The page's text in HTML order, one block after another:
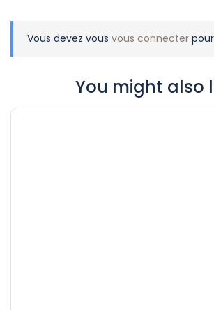
Vous devez vous vous connecter
You might also